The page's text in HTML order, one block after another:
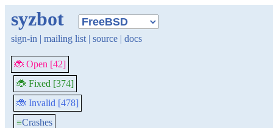
syzbot
sign-in | mailing list | source | docs
🐞 Open [42]
🐞 Fixed [374]
🐞 Invalid [478]
≡Crashes